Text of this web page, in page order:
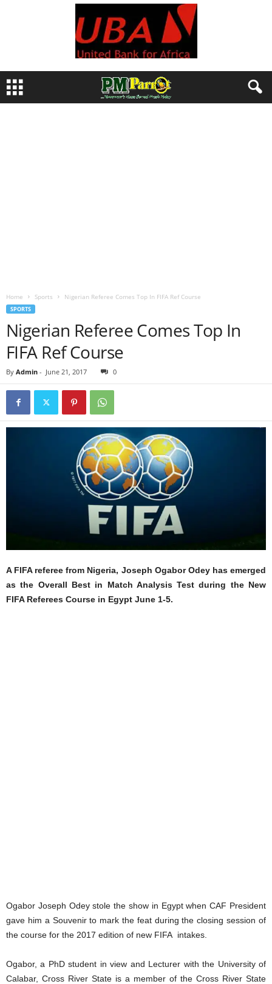
Home Sports Nigerian Referee Comes Top In FIFA Ref Course
SPORTS
Nigerian Referee Comes Top In
FIFA Ref Course
By Admin - June 21, 2017 0
A FIFA referee from Nigeria, Joseph Ogabor Odey has emerged
as the Overall Best in Match Analysis Test during the New
FIFA Referees Course in Egypt June 1-5.
Ogabor Joseph Odey stole the show in Egypt when CAF President
gave him a Souvenir to mark the feat during the closing session of
the course for the 2017 edition of new FIFA intakes.
Ogabor, a PhD student in view and Lecturer with the University of
Calabar, Cross River State is a member of the Cross River State